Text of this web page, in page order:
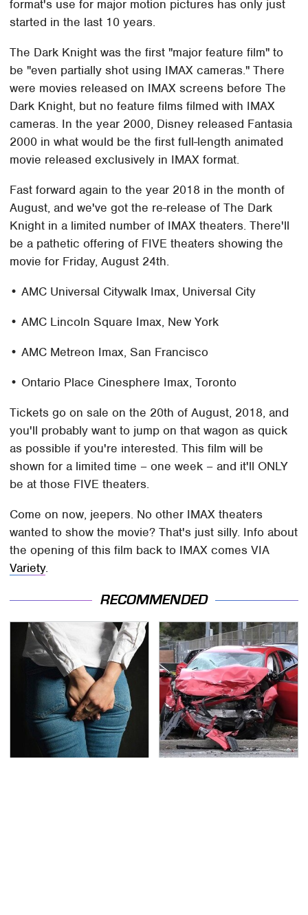
format's use for major motion pictures has only just
started in the last 10 years.
The Dark Knight was the first "major feature film" to
be "even partially shot using IMAX cameras." There
were movies released on IMAX screens before The
Dark Knight, but no feature films filmed with IMAX
cameras. In the year 2000, Disney released Fantasia
2000 in what would be the first full-length animated
movie released exclusively in IMAX format.
Fast forward again to the year 2018 in the month of
August, and we've got the re-release of The Dark
Knight in a limited number of IMAX theaters. There'll
be a pathetic offering of FIVE theaters showing the
movie for Friday, August 24th.
• AMC Universal Citywalk Imax, Universal City
• AMC Lincoln Square Imax, New York
• AMC Metreon Imax, San Francisco
• Ontario Place Cinesphere Imax, Toronto
Tickets go on sale on the 20th of August, 2018, and
you'll probably want to jump on that wagon as quick
as possible if you're interested. This film will be
shown for a limited time – one week – and it'll ONLY
be at those FIVE theaters.
Come on now, jeepers. No other IMAX theaters
wanted to show the movie? That's just silly. Info about
the opening of this film back to IMAX comes VIA
Variety.
RECOMMENDED